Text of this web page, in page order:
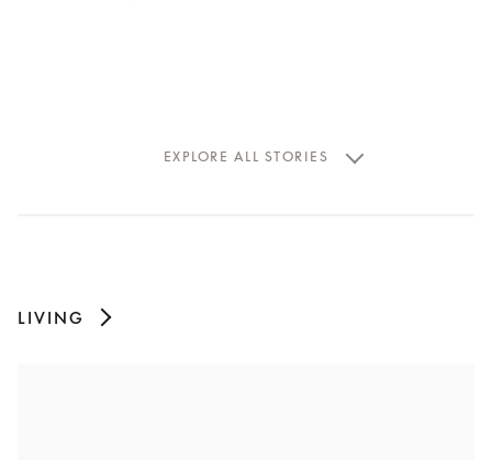
EXPLORE ALL STORIES
LIVING